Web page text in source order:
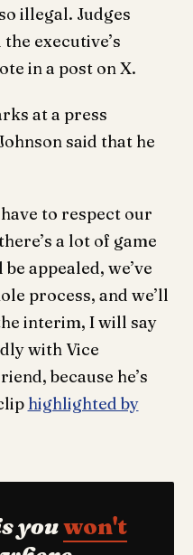
illegal. Judges
executive’s
in a post on X.
at a press
said that he
to respect our
a lot of game
appealed, we’ve
process, and we’ll
interim, I will say
with Vice
because he’s
highlighted by
youwon't